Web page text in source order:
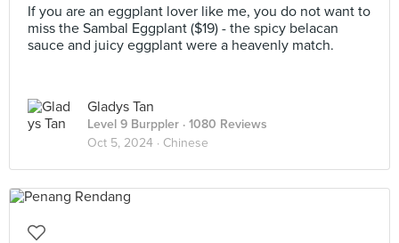
If you are an eggplant lover like me, you do not want to
miss the Sambal Eggplant ($19) - the spicy belacan
sauce and juicy eggplant were a heavenly match.
Gladys Tan
Level 9 Burppler · 1080 Reviews
Oct 5, 2024 · Chinese